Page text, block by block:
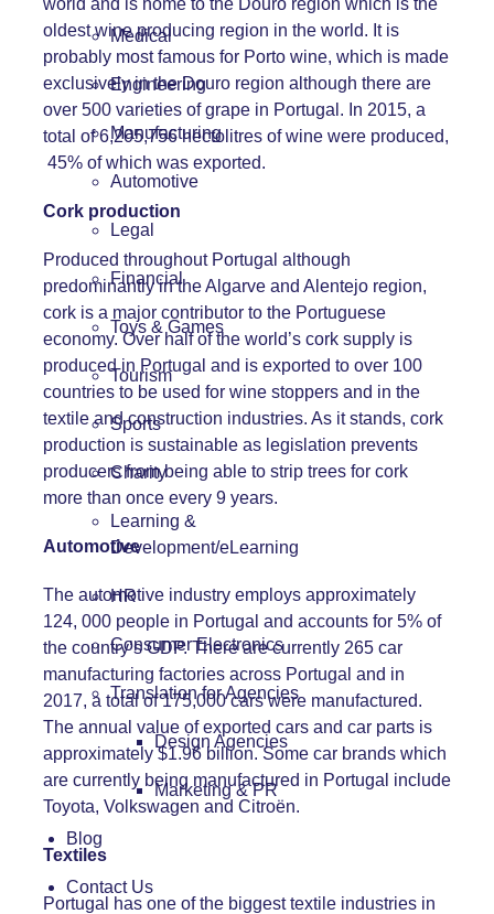
Medical
Engineering
Manufacturing
Automotive
Legal
Financial
Toys & Games
Tourism
Sports
Charity
Learning &
Development/eLearning
HR
Consumer Electronics
Translation for Agencies
Design Agencies
Marketing & PR
Blog
Contact Us
oldest wine producing region in the world. It is
probably most famous for Porto wine, which is made
exclusively in the Douro region although there are
over 500 varieties of grape in Portugal. In 2015, a
total of 6,205,756 hectolitres of wine were produced,
45% of which was exported.
Cork production
Produced throughout Portugal although
predominantly in the Algarve and Alentejo region,
cork is a major contributor to the Portuguese
economy. Over half of the world’s cork supply is
produced in Portugal and is exported to over 100
countries to be used for wine stoppers and in the
textile and construction industries. As it stands, cork
production is sustainable as legislation prevents
producers from being able to strip trees for cork
more than once every 9 years.
Automotive
The automotive industry employs approximately
124, 000 people in Portugal and accounts for 5% of
the country’s GDP. There are currently 265 car
manufacturing factories across Portugal and in
2017, a total of 175,000 cars were manufactured.
The annual value of exported cars and car parts is
approximately $1.96 billion. Some car brands which
are currently being manufactured in Portugal include
Toyota, Volkswagen and Citroën.
Textiles
Portugal has one of the biggest textile industries in